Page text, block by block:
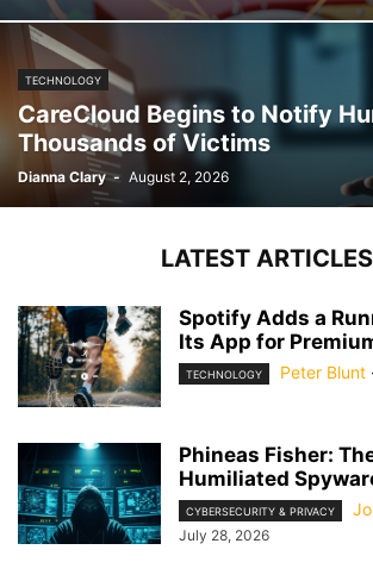
TECHNOLOGY
CareCloud Begins to Notify
Thousands of Victims
Dianna Clary - August 2, 2026
LATEST ARTICLES
Spotify Adds a
Its App for
TECHNOLOGY Peter Blunt
Phineas Fisher:
Humiliated
CYBERSECURITY & PRIVACY
July 28, 2026